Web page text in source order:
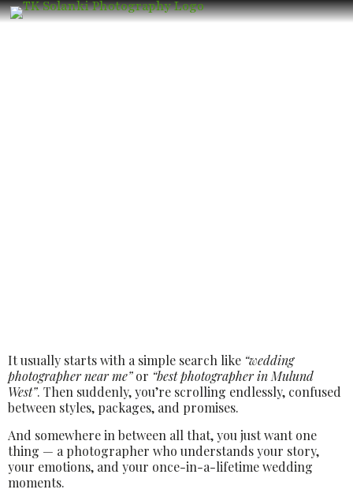
It usually starts with a simple search like “wedding
photographer near me”or “best photographer in Mulund
West”. Then suddenly, you’re scrolling endlessly, confused
between styles, packages, and promises.
And somewhere in between all that, you just want one
thing — a photographer who understands your story,
your emotions, and your once-in-a-lifetime wedding
moments.